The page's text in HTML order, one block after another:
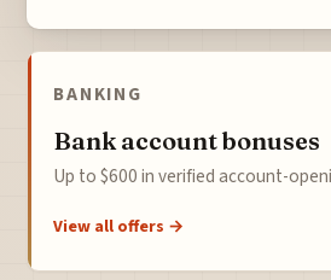
BANKING
Bank account bonuses
Up to $600 in verified account-
View all offers →